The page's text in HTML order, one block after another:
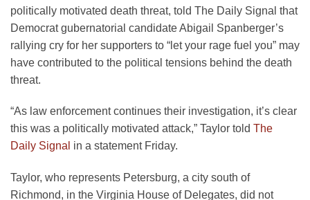
politically motivated death threat, told The Daily Signal that
Democrat gubernatorial candidate Abigail Spanberger’s
rallying cry for her supporters to “let your rage fuel you” may
have contributed to the political tensions behind the death
threat.
“As law enforcement continues their investigation, it’s clear
this was a politically motivated attack,” Taylor told The
Daily Signal in a statement Friday.
Taylor, who represents Petersburg, a city south of
Richmond, in the Virginia House of Delegates, did not